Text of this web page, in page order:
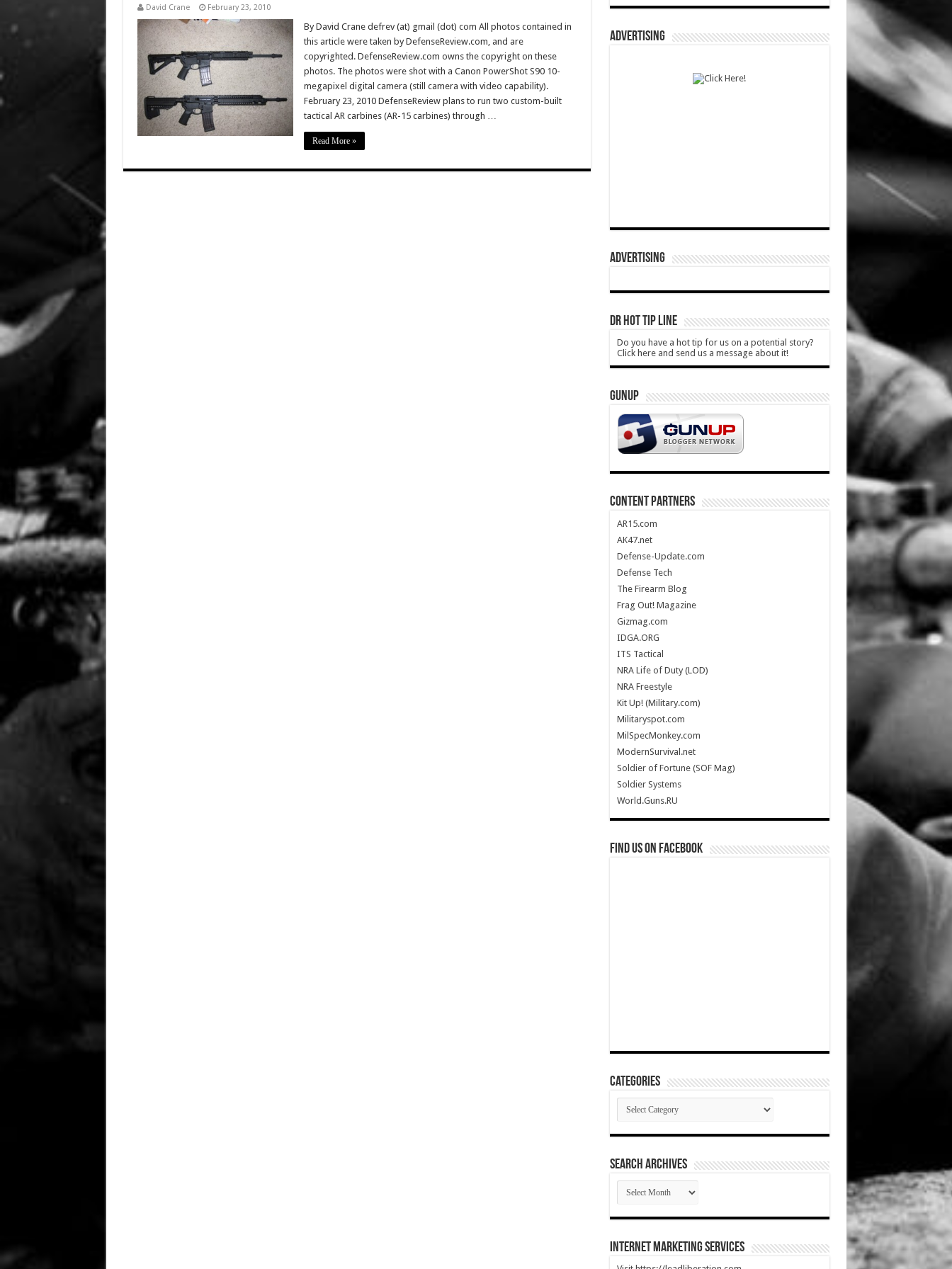
David Crane February 23, 2010
By David Crane defrev (at) gmail (dot) com All photos contained in
this article were taken by DefenseReview.com, and are
copyrighted. DefenseReview.com owns the copyright on these
photos. The photos were shot with a Canon PowerShot S90 10-
megapixel digital camera (still camera with video capability).
February 23, 2010 DefenseReview plans to run two custom-built
tactical AR carbines (AR-15 carbines) through …
Read More »
ADVERTISING
ADVERTISING
DR HOT TIP LINE
Do you have a hot tip for us on a potential story?
Click here and send us a message about it!
GUNUP
CONTENT PARTNERS
AR15.com
AK47.net
Defense-Update.com
Defense Tech
The Firearm Blog
Frag Out! Magazine
Gizmag.com
IDGA.ORG
ITS Tactical
NRA Life of Duty (LOD)
NRA Freestyle
Kit Up! (Military.com)
Militaryspot.com
MilSpecMonkey.com
ModernSurvival.net
Soldier of Fortune (SOF Mag)
Soldier Systems
World.Guns.RU
Find us on Facebook
Categories
Categories
SEARCH ARCHIVES
SEARCH
ARCHIVES
Internet Marketing Services